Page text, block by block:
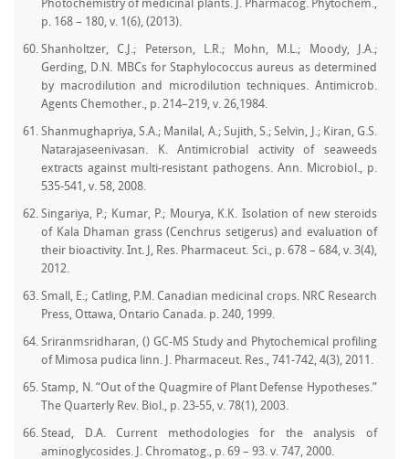
Photochemistry of medicinal plants. J. Pharmacog. Phytochem.,
p. 168 – 180, v. 1(6), (2013).
Shanholtzer, C.J.; Peterson, L.R.; Mohn, M.L.; Moody, J.A.;
Gerding, D.N. MBCs for Staphylococcus aureus as determined
by macrodilution and microdilution techniques. Antimicrob.
Agents Chemother., p. 214–219, v. 26,1984.
Shanmughapriya, S.A.; Manilal, A.; Sujith, S.; Selvin, J.; Kiran, G.S.
Natarajaseenivasan. K. Antimicrobial activity of seaweeds
extracts against multi-resistant pathogens. Ann. Microbiol., p.
535-541, v. 58, 2008.
Singariya, P.; Kumar, P.; Mourya, K.K. Isolation of new steroids
of Kala Dhaman grass (Cenchrus setigerus) and evaluation of
their bioactivity. Int. J, Res. Pharmaceut. Sci., p. 678 – 684, v. 3(4),
2012.
Small, E.; Catling, P.M. Canadian medicinal crops. NRC Research
Press, Ottawa, Ontario Canada. p. 240, 1999.
Sriranmsridharan, () GC-MS Study and Phytochemical profiling
of Mimosa pudica linn. J. Pharmaceut. Res., 741-742, 4(3), 2011.
Stamp, N. “Out of the Quagmire of Plant Defense Hypotheses.”
The Quarterly Rev. Biol., p. 23-55, v. 78(1), 2003.
Stead, D.A. Current methodologies for the analysis of
aminoglycosides. J. Chromatog., p. 69 – 93. v. 747, 2000.